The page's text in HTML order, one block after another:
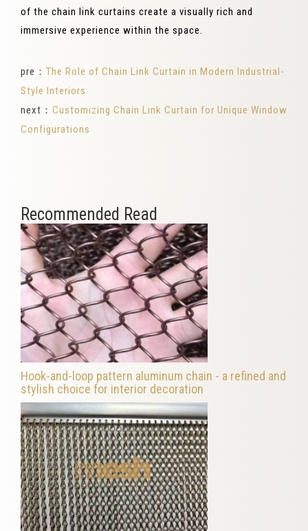
of the chain link curtains create a visually rich and
immersive experience within the space.
pre： The Role of Chain Link Curtain in Modern Industrial-
Style Interiors
next： Customizing Chain Link Curtain for Unique Window
Configurations
Recommended Read
Hook-and-loop pattern aluminum chain - a refined and
stylish choice for interior decoration